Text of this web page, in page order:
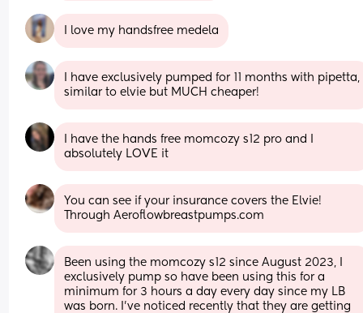
I love my handsfree medela
I have exclusively pumped for 11 months with pipetta,
similar to elvie but MUCH cheaper!
I have the hands free momcozy s12 pro and I
absolutely LOVE it
You can see if your insurance covers the Elvie!
Through Aeroflowbreastpumps.com
Been using the momcozy s12 since August 2023, I
exclusively pump so have been using this for a
minimum for 3 hours a day every day since my LB
was born. I've noticed recently that they are getting